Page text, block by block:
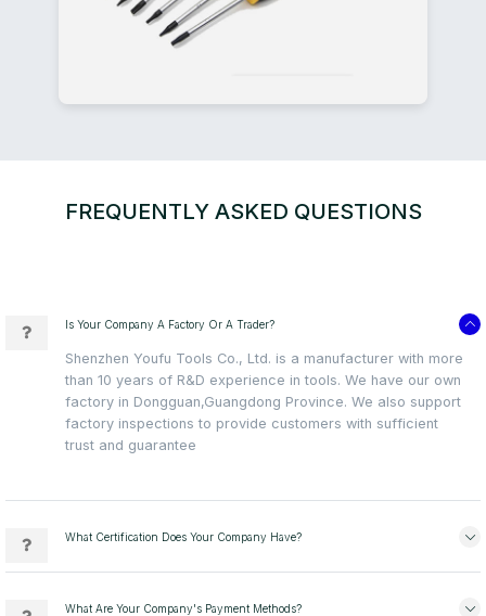
FREQUENTLY ASKED QUESTIONS
Is Your Company A Factory Or A Trader?
Shenzhen Youfu Tools Co., Ltd. is a manufacturer with more
than 10 years of R&D experience in tools. We have our own
factory in Dongguan,Guangdong Province. We also support
factory inspections to provide customers with sufficient
trust and guarantee
What Certification Does Your Company Have?
What Are Your Company's Payment Methods?